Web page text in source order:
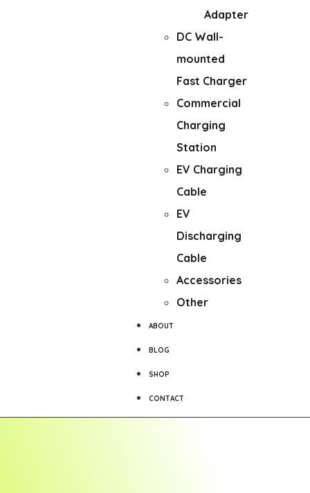
Adapter
DC Wall-
mounted
Fast Charger
Commercial
Charging
Station
EV Charging
Cable
EV
Discharging
Cable
Accessories
Other
ABOUT
BLOG
SHOP
CONTACT